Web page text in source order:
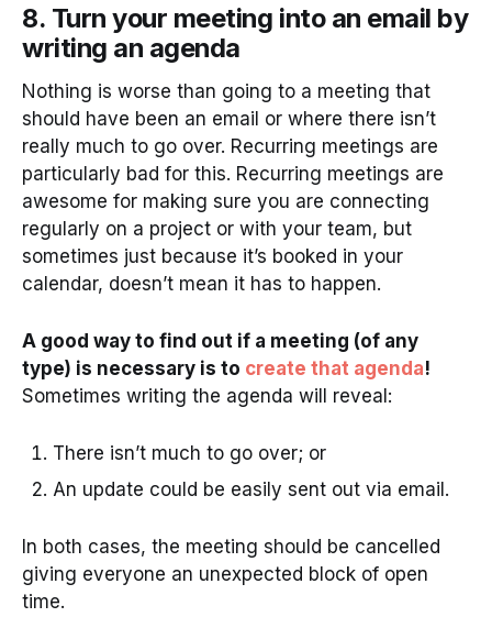
8. Turn your meeting into an email by
writing an agenda
Nothing is worse than going to a meeting that
should have been an email or where there isn’t
really much to go over. Recurring meetings are
particularly bad for this. Recurring meetings are
awesome for making sure you are connecting
regularly on a project or with your team, but
sometimes just because it’s booked in your
calendar, doesn’t mean it has to happen.
A good way to find out if a meeting (of any
type) is necessary is to create that agenda!
Sometimes writing the agenda will reveal:
There isn’t much to go over; or
An update could be easily sent out via email.
In both cases, the meeting should be cancelled
giving everyone an unexpected block of open
time.